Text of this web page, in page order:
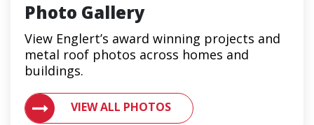
Photo Gallery
View Englert’s award winning projects and
metal roof photos across homes and
buildings.
VIEW ALL PHOTOS